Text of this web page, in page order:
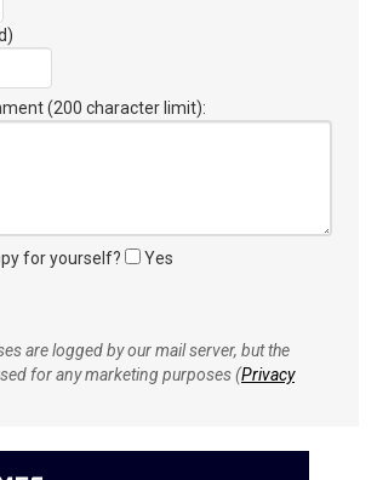
(200 character limit):
for yourself? Yes
are logged by our mail server, but the
for any marketing purposes (Privacy